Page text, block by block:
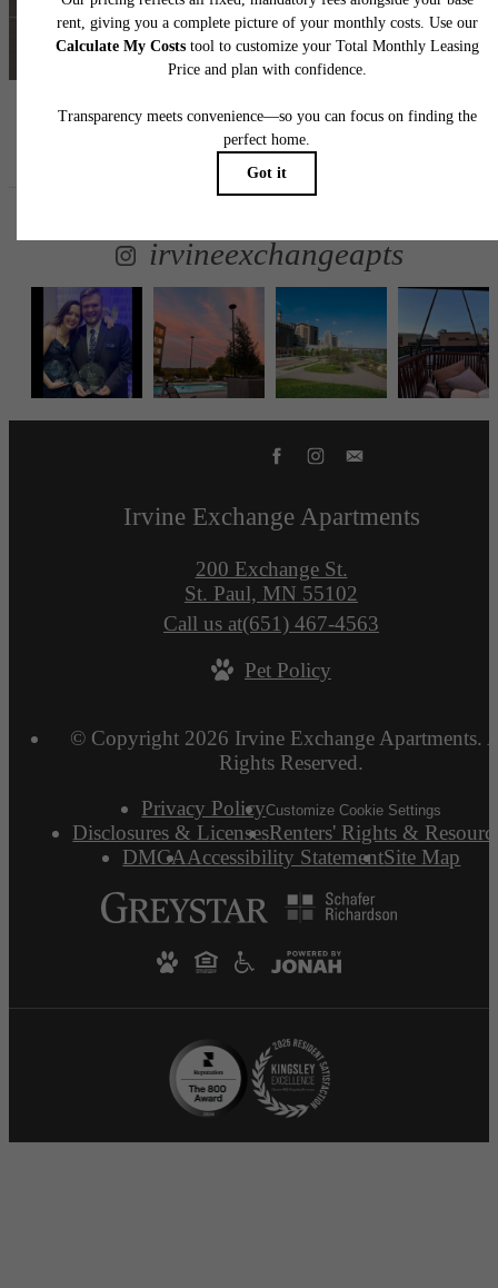
Contact Us
Follow Uson Instagram
irvineexchangeapts
Irvine Exchange Apartments
200 Exchange St.
St. Paul, MN 55102
Call us at(651) 467-4563
Pet Policy
© Copyright 2026 Irvine Exchange Apartments.
Rights Reserved.
Privacy PolicyCustomize Cookie Settings
Disclosures & LicensesRenters' Rights &
DMCAAccessibility StatementSite Map